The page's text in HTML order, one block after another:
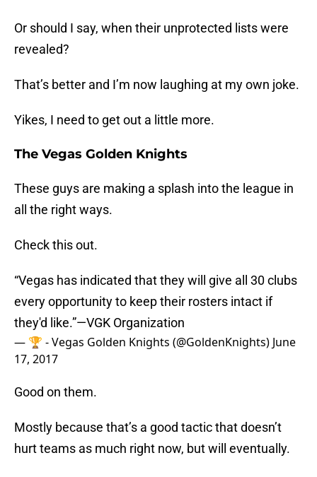
Or should I say, when their unprotected lists were
revealed?
That’s better and I’m now laughing at my own joke.
Yikes, I need to get out a little more.
The Vegas Golden Knights
These guys are making a splash into the league in
all the right ways.
Check this out.
“Vegas has indicated that they will give all 30 clubs
every opportunity to keep their rosters intact if
they'd like.”—VGK Organization
— 🏆 - Vegas Golden Knights (@GoldenKnights) June
17, 2017
Good on them.
Mostly because that’s a good tactic that doesn’t
hurt teams as much right now, but will eventually.